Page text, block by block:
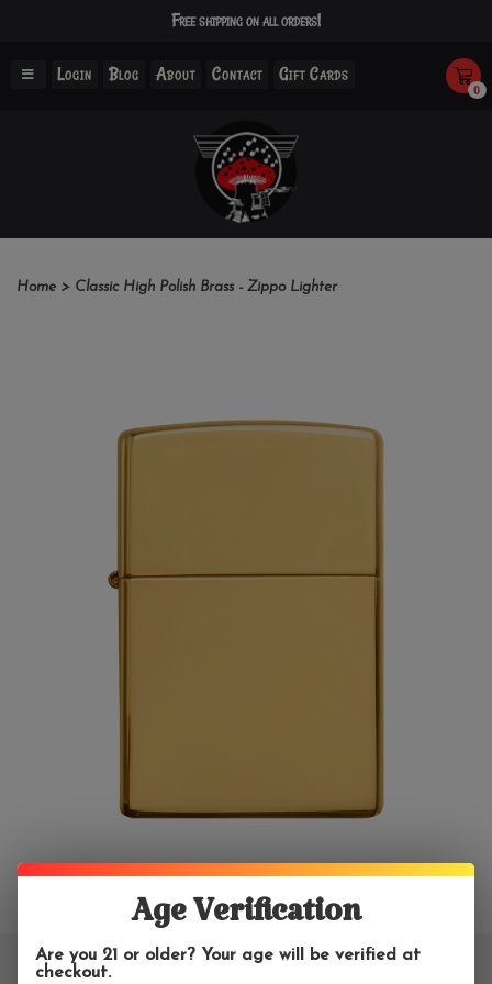
Free shipping on all orders!
Login Blog About Contact Gift Cards
0
Home > Classic High Polish Brass - Zippo Lighter
Age Verification
Are you 21 or older? Your age will be verified at
checkout.